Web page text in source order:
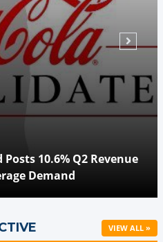
10.6% Q2 Revenue
Demand
VIEW ALL »